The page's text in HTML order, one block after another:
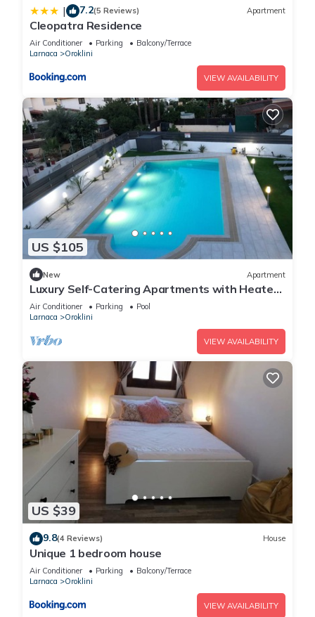
| 7.2(5 Reviews) Apartment
Cleopatra Residence
Air Conditioner Parking
Balcony/Terrace
Larnaca
Oroklini
VIEW AVAILABILITY
US $105
New Apartment
Luxury Self-Catering Apartments with Heated
Pool
Air Conditioner Parking
Pool
Larnaca
Oroklini
VIEW AVAILABILITY
US $39
9.8(4 Reviews) House
Unique 1 bedroom house
Air Conditioner Parking
Balcony/Terrace
Larnaca
Oroklini
VIEW AVAILABILITY